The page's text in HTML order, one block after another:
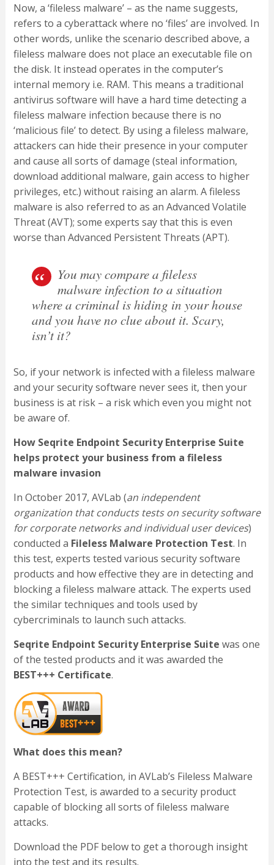
Now, a ‘fileless malware’ – as the name suggests,
refers to a cyberattack where no ‘files’ are involved. In
other words, unlike the scenario described above, a
fileless malware does not place an executable file on
the disk. It instead operates in the computer’s
internal memory i.e. RAM. This means a traditional
antivirus software will have a hard time detecting a
fileless malware infection because there is no
‘malicious file’ to detect. By using a fileless malware,
attackers can hide their presence in your computer
and cause all sorts of damage (steal information,
download additional malware, gain access to higher
privileges, etc.) without raising an alarm. A fileless
malware is also referred to as an Advanced Volatile
Threat (AVT); some experts say that this is even
worse than Advanced Persistent Threats (APT).
You may compare a fileless
malware infection to a situation
where a criminal is hiding in your house
and you have no clue about it. Scary,
isn’t it?
So, if your network is infected with a fileless malware
and your security software never sees it, then your
business is at risk – a risk which even you might not
be aware of.
How Seqrite Endpoint Security Enterprise Suite
helps protect your business from a fileless
malware invasion
In October 2017, AVLab (an independent
organization that conducts tests on security software
for corporate networks and individual user devices)
conducted a Fileless Malware Protection Test. In
this test, experts tested various security software
products and how effective they are in detecting and
blocking a fileless malware attack. The experts used
the similar techniques and tools used by
cybercriminals to launch such attacks.
Seqrite Endpoint Security Enterprise Suite was one
of the tested products and it was awarded the
BEST+++ Certificate.
What does this mean?
A BEST+++ Certification, in AVLab’s Fileless Malware
Protection Test, is awarded to a security product
capable of blocking all sorts of fileless malware
attacks.
Download the PDF below to get a thorough insight
into the test and its results.